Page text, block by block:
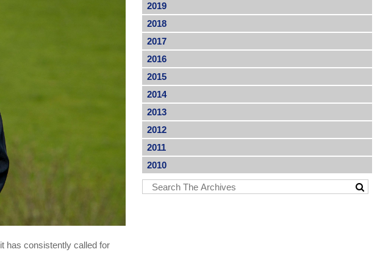
has consistently called for
2019
2018
2017
2016
2015
2014
2013
2012
2011
2010